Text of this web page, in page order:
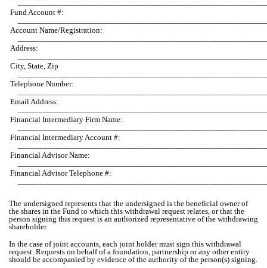
Fund Account #:
Account Name/Registration:
Address:
City, State, Zip
Telephone Number:
Email Address:
Financial Intermediary Firm Name:
Financial Intermediary Account #:
Financial Advisor Name:
Financial Advisor Telephone #:
The undersigned represents that the undersigned is the beneficial owner of
the shares in the Fund to which this withdrawal request relates, or that the
person signing this request is an authorized representative of the withdrawing
shareholder.
In the case of joint accounts, each joint holder must sign this withdrawal
request. Requests on behalf of a foundation, partnership or any other entity
should be accompanied by evidence of the authority of the person(s) signing.